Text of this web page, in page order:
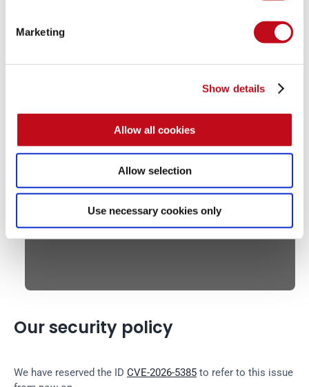
Marketing
Show details
Allow all cookies
Allow selection
Use necessary cookies only
Our security policy
We have reserved the ID CVE-2026-5385 to refer to this issue